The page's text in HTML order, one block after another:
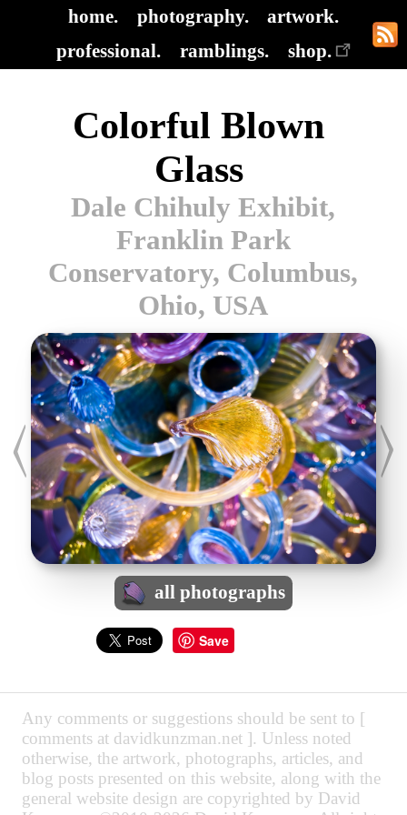
home. photography.
artwork.
professional.
ramblings. shop.
Colorful Blown
Glass
Dale Chihuly Exhibit,
Franklin Park
Conservatory, Columbus,
Ohio, USA
all photographs
Save
Any comments or suggestions should be sent to [
comments at davidkunzman.net ]. Unless noted
otherwise, the artwork, photographs, articles, and
blog posts presented on this website, along with the
general website design are copyrighted by David